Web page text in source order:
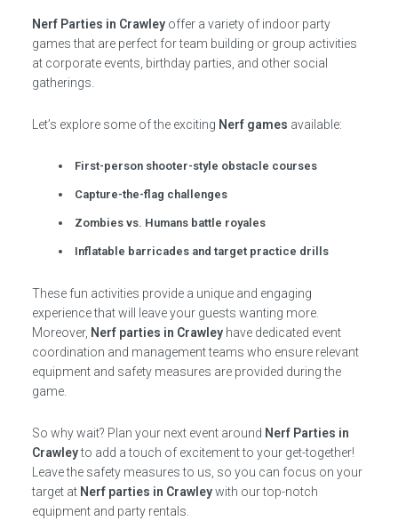
Nerf Parties in Crawleyoffer a variety of indoor party
games that are perfect for team building or group activities
at corporate events, birthday parties, and other social
gatherings.
Let’s explore some of the exciting Nerf games available:
First-person shooter-style obstacle courses
Capture-the-flag challenges
Zombies vs. Humans battle royales
Inflatable barricades and target practice drills
These fun activities provide a unique and engaging
experience that will leave your guests wanting more.
Moreover, Nerf parties in Crawleyhave dedicated event
coordination and management teams who ensure relevant
equipment and safety measures are provided during the
game.
So why wait? Plan your next event around Nerf Parties in
Crawleyto add a touch of excitement to your get-together!
Leave the safety measures to us, so you can focus on your
target at Nerf parties in Crawleywith our top-notch
equipment and party rentals.